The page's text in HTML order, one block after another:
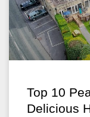
Top 10
Delicious